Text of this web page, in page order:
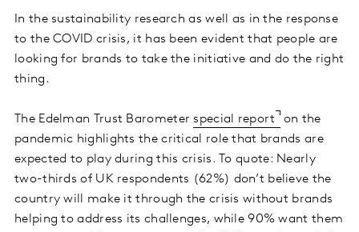
In the sustainability research as well as in the response
to the COVID crisis, it has been evident that people are
looking for brands to take the initiative and do the right
thing.
The Edelman Trust Barometerspecial report on the
pandemic highlights the critical role that brands are
expected to play during this crisis. To quote: Nearly
two-thirds of UK respondents (62%) don’t believe the
country will make it through the crisis without brands
helping to address its challenges, while 90% want them